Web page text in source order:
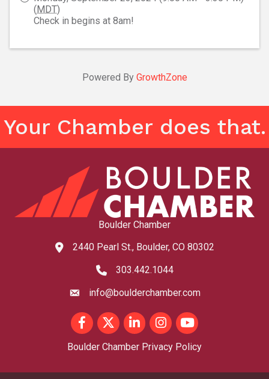
(MDT)
Check in begins at 8am!
Powered By GrowthZone
Your Chamber does that.
Boulder Chamber
map and address
2440 Pearl St., Boulder, CO 80302
phone number
303.442.1044
emailinfo@boulderchamber.com
FacebookTwitterLinkedInInstagram
youtube
Boulder Chamber Privacy Policy